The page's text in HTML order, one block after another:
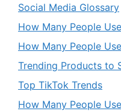
Social Media Glossary
How Many People
How Many People
Trending Products to
Top TikTok Trends
How Many People